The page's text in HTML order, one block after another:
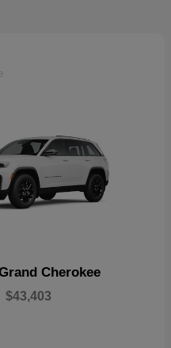
Cherokee
$43,403